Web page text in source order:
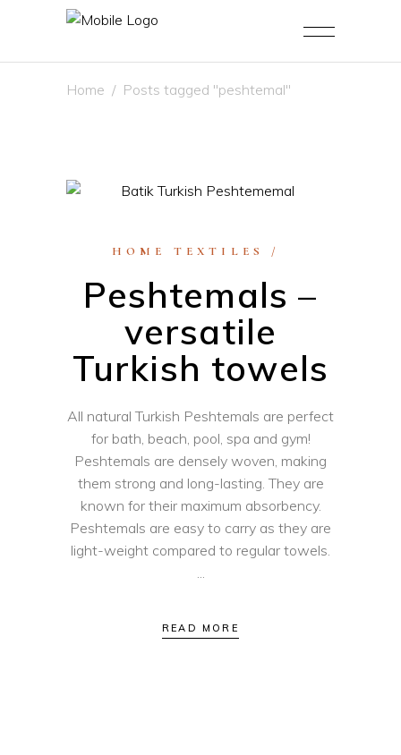
Home / Posts tagged "peshtemal"
HOME TEXTILES
Peshtemals –
versatile
Turkish towels
All natural Turkish Peshtemals are perfect
for bath, beach, pool, spa and gym!
Peshtemals are densely woven, making
them strong and long-lasting. They are
known for their maximum absorbency.
Peshtemals are easy to carry as they are
light-weight compared to regular towels.
READ MORE